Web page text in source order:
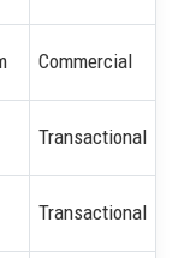
Commercial
Transactional
Transactional